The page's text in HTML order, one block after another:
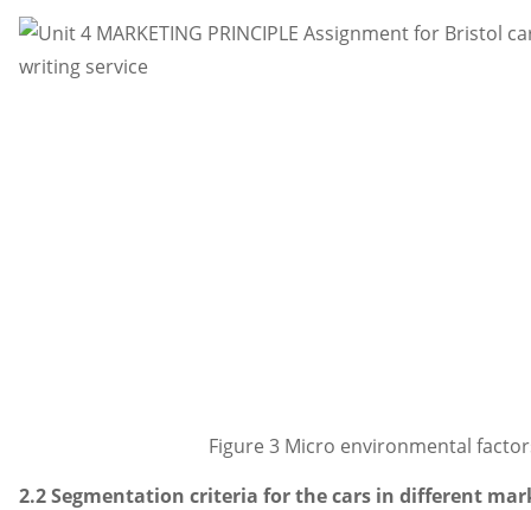
Figure 3 Micro environmental
2.2 Segmentation criteria for the cars in different